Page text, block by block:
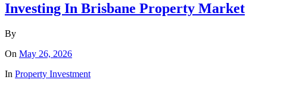
Investing In Brisbane Property Market
By
On May 26, 2026
In Property Investment